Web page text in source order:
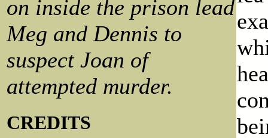
on inside the prison lead
Meg and Dennis to
suspect Joan of
attempted murder.
CREDITS